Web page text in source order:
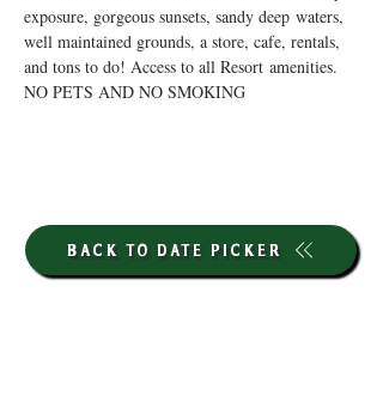
exposure, gorgeous sunsets, sandy deep waters,
well maintained grounds, a store, cafe, rentals,
and tons to do! Access to all Resort amenities.
NO PETS AND NO SMOKING
BACK TO DATE PICKER